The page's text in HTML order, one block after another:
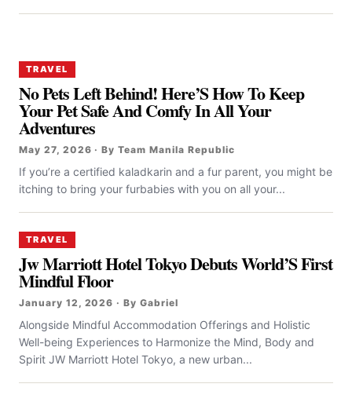
TRAVEL
No Pets Left Behind! Here’S How To Keep
Your Pet Safe And Comfy In All Your
Adventures
May 27, 2026 · By Team Manila Republic
If you’re a certified kaladkarin and a fur parent, you might be
itching to bring your furbabies with you on all your...
TRAVEL
Jw Marriott Hotel Tokyo Debuts World’S First
Mindful Floor
January 12, 2026 · By Gabriel
Alongside Mindful Accommodation Offerings and Holistic
Well-being Experiences to Harmonize the Mind, Body and
Spirit JW Marriott Hotel Tokyo, a new urban...